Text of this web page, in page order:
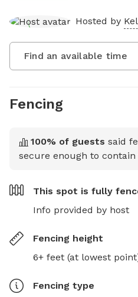
Hosted by
Find an available time
Fencing
100% of guests said
secure enough to contain
This spot is fully
Info provided by host
Fencing height
6+ feet (at lowest
Fencing type